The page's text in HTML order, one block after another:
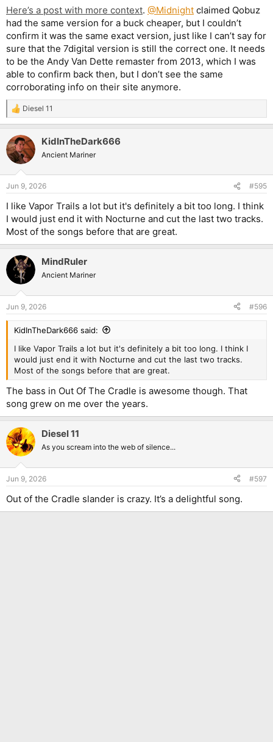
Here’s a post with more context. @Midnight claimed Qobuz
had the same version for a buck cheaper, but I couldn’t
confirm it was the same exact version, just like I can’t say for
sure that the 7digital version is still the correct one. It needs
to be the Andy Van Dette remaster from 2013, which I was
able to confirm back then, but I don’t see the same
corroborating info on their site anymore.
R
e
c
t
i
s
Diesel 11
KidInTheDark666
Ancient Mariner
Jun 9, 2026 #595
I like Vapor Trails a lot but it's definitely a bit too long. I think
I would just end it with Nocturne and cut the last two tracks.
Most of the songs before that are great.
MindRuler
Ancient Mariner
Jun 9, 2026 #596
KidInTheDark666 said:
I like Vapor Trails a lot but it's definitely a bit too long. I think I
would just end it with Nocturne and cut the last two tracks.
Most of the songs before that are great.
The bass in Out Of The Cradle is awesome though. That
song grew on me over the years.
Diesel 11
As you scream into the web of silence...
Jun 9, 2026 #597
Out of the Cradle slander is crazy. It’s a delightful song.